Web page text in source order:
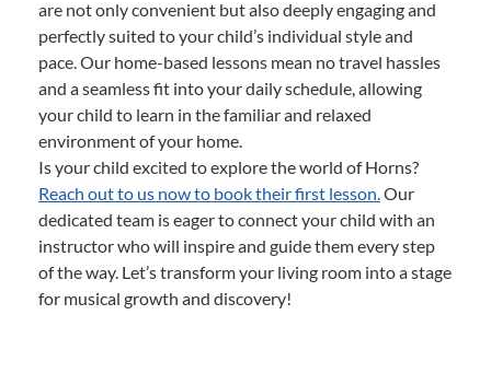
are not only convenient but also deeply engaging and
perfectly suited to your child’s individual style and
pace. Our home-based lessons mean no travel hassles
and a seamless fit into your daily schedule, allowing
your child to learn in the familiar and relaxed
environment of your home.
Is your child excited to explore the world of Horns?
Reach out to us now to book their first lesson.Our
dedicated team is eager to connect your child with an
instructor who will inspire and guide them every step
of the way. Let’s transform your living room into a stage
for musical growth and discovery!